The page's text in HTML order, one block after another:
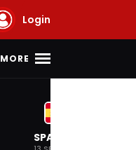
Login
MORE
SPANISH